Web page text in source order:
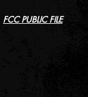
FCC PUBLIC FILE